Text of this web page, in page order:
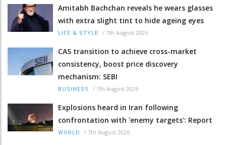
Amitabh Bachchan reveals he wears glasses
with extra slight tint to hide ageing eyes
LIFE & STYLE / 7th August 2026
CAS transition to achieve cross-market
consistency, boost price discovery
mechanism: SEBI
BUSINESS / 7th August 2026
Explosions heard in Iran following
confrontation with 'enemy targets': Report
WORLD / 7th August 2026